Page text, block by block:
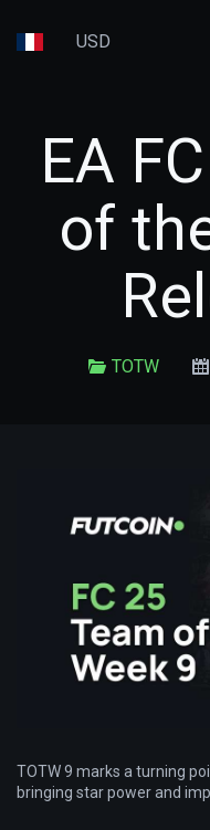
USD
EA
of
TOTW
TOTW 9 marks a turning
bringing star power and